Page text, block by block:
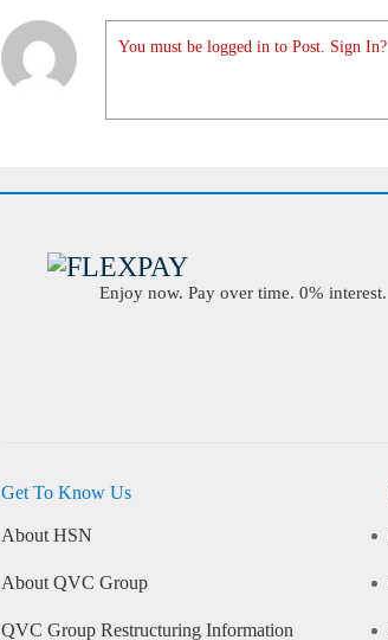
You must be logged in to Post. Sign In?
Enjoy now. Pay over time. 0% interest.
Get To Know Us
About HSN
About QVC Group
QVC Group Restructuring Information